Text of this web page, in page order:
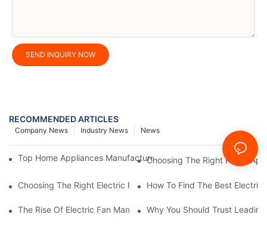
SEND INQUIRY NOW
RECOMMENDED ARTICLES
News
Industry News
Company News
Top Home Appliances Manufacturer Trends You Need To Know
Choosing The Right Home
Choosing The Right Electric Fan Manufacturer For Your Home
How To Find The Best
The Rise Of Electric Fan Manufacturers Specializing In Energy
Why You Should Trust